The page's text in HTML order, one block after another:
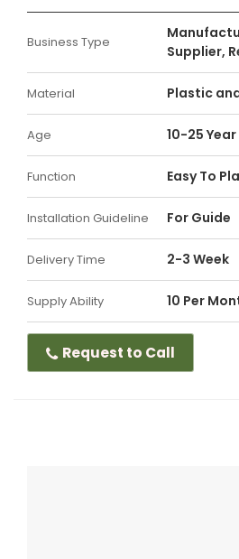
Business Type
Supplier,
Material Plastic
Age 10-25 Year
Function Easy To
Installation Guideline For Guide
Delivery Time 2-3 Week
Supply Ability 10 Per
Request to Call